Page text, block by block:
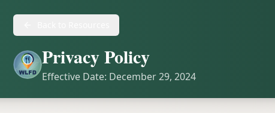
Privacy Policy
Effective Date: December 29, 2024